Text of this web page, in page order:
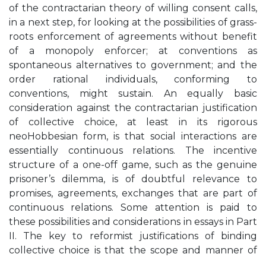
of the contractarian theory of willing consent calls,
in a next step, for looking at the possibilities of grass-
roots enforcement of agreements without benefit
of a monopoly enforcer; at conventions as
spontaneous alternatives to government; and the
order rational individuals, conforming to
conventions, might sustain. An equally basic
consideration against the contractarian justification
of collective choice, at least in its rigorous
neoHobbesian form, is that social interactions are
essentially continuous relations. The incentive
structure of a one-off game, such as the genuine
prisoner’s dilemma, is of doubtful relevance to
promises, agreements, exchanges that are part of
continuous relations. Some attention is paid to
these possibilities and considerations in essays in Part
II. The key to reformist justifications of binding
collective choice is that the scope and manner of